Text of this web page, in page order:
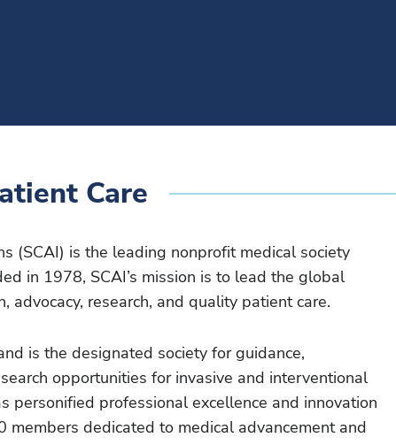
Care
(SCAI) is the leading nonprofit medical society
in 1978, SCAI’s mission is to lead the global
advocacy, research, and quality patient care.
is the designated society for guidance,
opportunities for invasive and interventional
personified professional excellence and innovation
dedicated to medical advancement and